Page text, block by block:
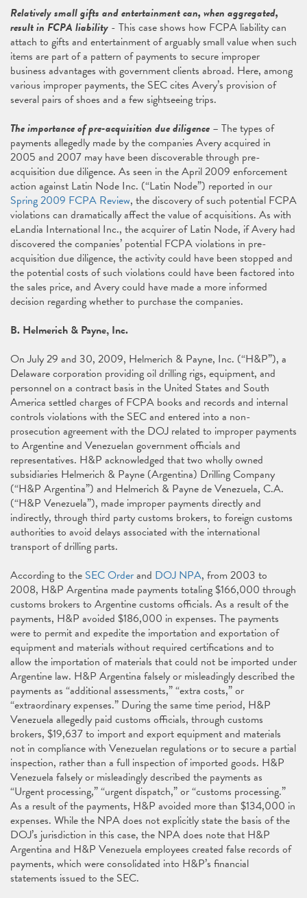
Relatively small gifts and entertainment can, when aggregated,
result in FCPA liability - This case shows how FCPA liability can
attach to gifts and entertainment of arguably small value when such
items are part of a pattern of payments to secure improper
business advantages with government clients abroad. Here, among
various improper payments, the SEC cites Avery’s provision of
several pairs of shoes and a few sightseeing trips.
The importance of pre-acquisition due diligence – The types of
payments allegedly made by the companies Avery acquired in
2005 and 2007 may have been discoverable through pre-
acquisition due diligence. As seen in the April 2009 enforcement
action against Latin Node Inc. (“Latin Node”) reported in our
Spring 2009 FCPA Review, the discovery of such potential FCPA
violations can dramatically affect the value of acquisitions. As with
eLandia International Inc., the acquirer of Latin Node, if Avery had
discovered the companies’ potential FCPA violations in pre-
acquisition due diligence, the activity could have been stopped and
the potential costs of such violations could have been factored into
the sales price, and Avery could have made a more informed
decision regarding whether to purchase the companies.
B. Helmerich & Payne, Inc.
On July 29 and 30, 2009, Helmerich & Payne, Inc. (“H&P”), a
Delaware corporation providing oil drilling rigs, equipment, and
personnel on a contract basis in the United States and South
America settled charges of FCPA books and records and internal
controls violations with the SEC and entered into a non-
prosecution agreement with the DOJ related to improper payments
to Argentine and Venezuelan government officials and
representatives. H&P acknowledged that two wholly owned
subsidiaries Helmerich & Payne (Argentina) Drilling Company
(“H&P Argentina”) and Helmerich & Payne de Venezuela, C.A.
(“H&P Venezuela”), made improper payments directly and
indirectly, through third party customs brokers, to foreign customs
authorities to avoid delays associated with the international
transport of drilling parts.
According to the SEC Orderand DOJ NPA, from 2003 to
2008, H&P Argentina made payments totaling $166,000 through
customs brokers to Argentine customs officials. As a result of the
payments, H&P avoided $186,000 in expenses. The payments
were to permit and expedite the importation and exportation of
equipment and materials without required certifications and to
allow the importation of materials that could not be imported under
Argentine law. H&P Argentina falsely or misleadingly described the
payments as “additional assessments,” “extra costs,” or
“extraordinary expenses.” During the same time period, H&P
Venezuela allegedly paid customs officials, through customs
brokers, $19,637 to import and export equipment and materials
not in compliance with Venezuelan regulations or to secure a partial
inspection, rather than a full inspection of imported goods. H&P
Venezuela falsely or misleadingly described the payments as
“Urgent processing,” “urgent dispatch,” or “customs processing.”
As a result of the payments, H&P avoided more than $134,000 in
expenses. While the NPA does not explicitly state the basis of the
DOJ’s jurisdiction in this case, the NPA does note that H&P
Argentina and H&P Venezuela employees created false records of
payments, which were consolidated into H&P’s financial
statements issued to the SEC.